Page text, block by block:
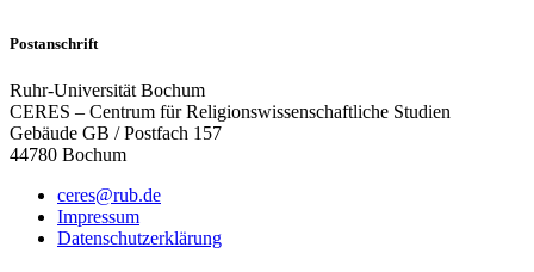
Postanschrift
Ruhr-Universität Bochum
CERES – Centrum für Religionswissenschaftliche Studien
Gebäude GB / Postfach 157
44780 Bochum
ceres@rub.de
Impressum
Datenschutzerklärung